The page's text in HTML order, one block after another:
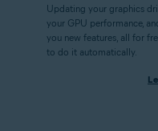
Updating your graphics
your GPU performance,
you new features, all for
to do it automatically.